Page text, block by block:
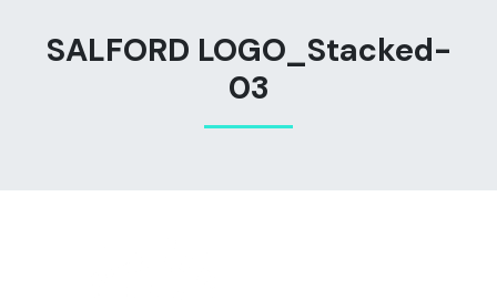
SALFORD LOGO_Stacked-
03